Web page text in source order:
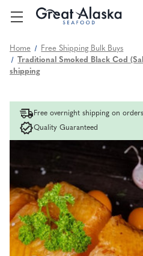
Home
Free Shipping Bulk Buys
Traditional Smoked Black Cod
shipping
Free overnight shipping on
Quality Guaranteed